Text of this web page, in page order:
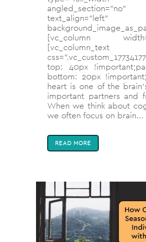
angled_section="no"
text_align="left"
[vc_column
[vc_column_text
top: 40px
bottom: 20px
heart is one of the
important partners and
When we think about
we often focus on brain...
READ MORE